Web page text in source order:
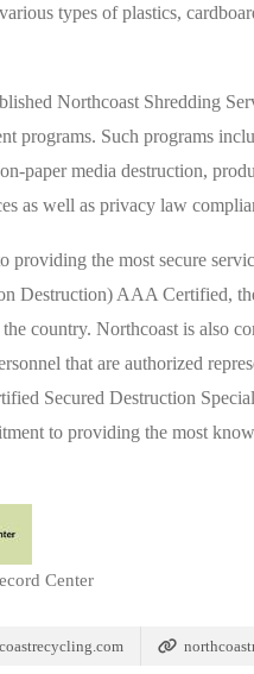
types of plastics,
Northcoast Shredding
programs. Such programs
paper media destruction,
as well as privacy law
providing the most secure
Destruction) AAA Certified,
country. Northcoast is also
that are authorized
Secured Destruction
to providing the most
Center